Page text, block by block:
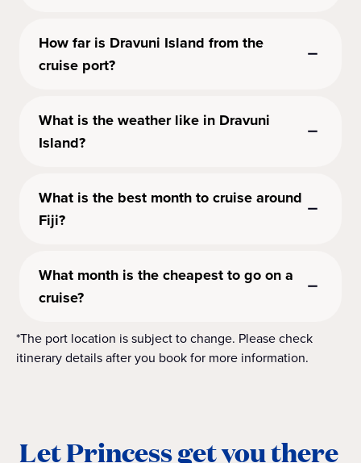
How far is Dravuni Island from the
cruise port?
What is the weather like in Dravuni
Island?
What is the best month to cruise around
Fiji?
What month is the cheapest to go on a
cruise?
*The port location is subject to change. Please check
itinerary details after you book for more information.
Let Princess get you there